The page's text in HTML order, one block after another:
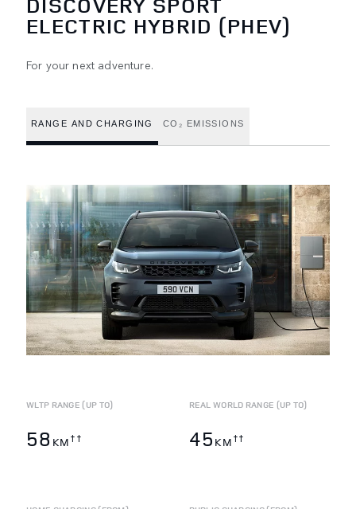
ELECTRIC HYBRID (PHEV)
For your next adventure.
RANGE AND CHARGING CO₂ EMISSIONS
WLTP RANGE (UP TO)
58 KM ††
REAL WORLD RANGE (UP TO)
45 KM ††